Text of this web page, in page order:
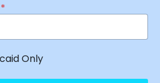
*
Only